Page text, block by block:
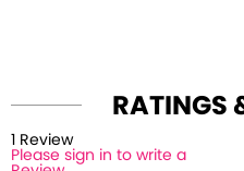
RATINGS
Review
Please sign in to write a